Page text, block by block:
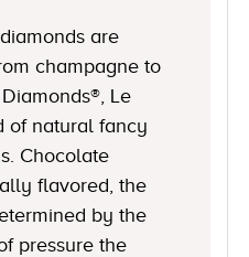
are
champagne to
Le
of natural fancy
Chocolate
flavored, the
by the
pressure the